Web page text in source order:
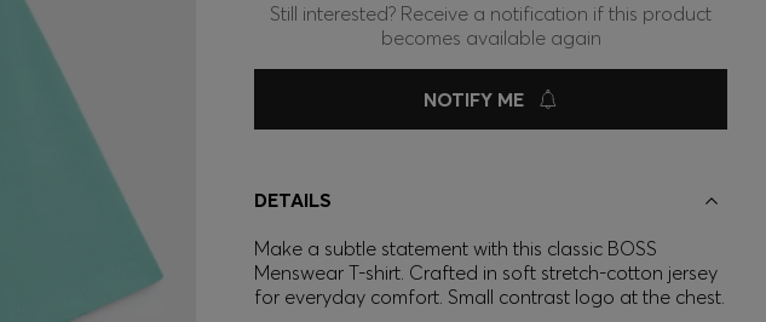
Still interested? Receive a notification if this product
becomes available again
NOTIFY ME
DETAILS
Make a subtle statement with this classic BOSS
Menswear T-shirt. Crafted in soft stretch-cotton jersey
for everyday comfort. Small contrast logo at the chest.